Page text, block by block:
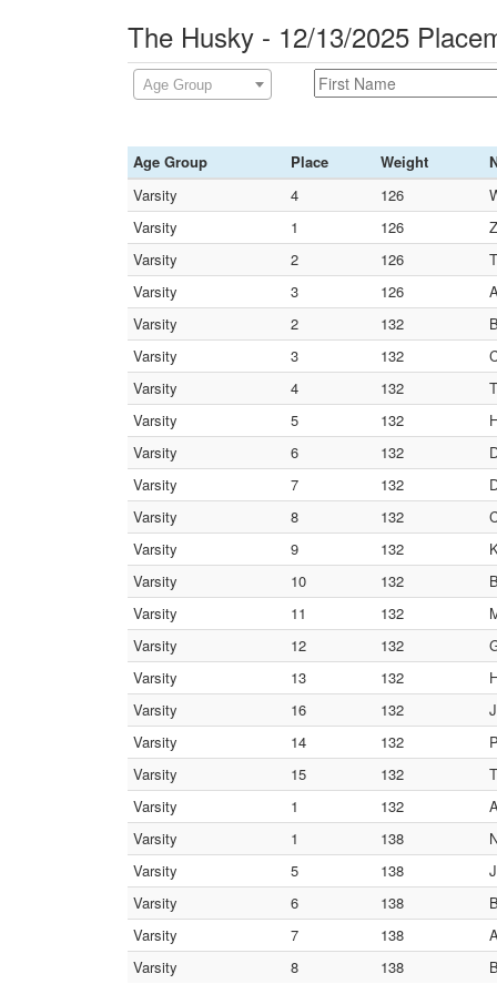
The Husky - 12/13/2025
Age Group
Age Group Place Weight
Varsity
4 126
Varsity
1 126
Varsity
2 126
Varsity
3 126
Varsity
2 132
Varsity
3 132
Varsity
4 132
Varsity
5 132
Varsity
6 132
Varsity
7 132
Varsity
8 132
Varsity
9 132
Varsity
10 132
Varsity
11 132
Varsity
12 132
Varsity
13 132
Varsity
16 132
Varsity
14 132
Varsity
15 132
Varsity
1 132
Varsity
1 138
Varsity
5 138
Varsity
6 138
Varsity
7 138
Varsity
8 138